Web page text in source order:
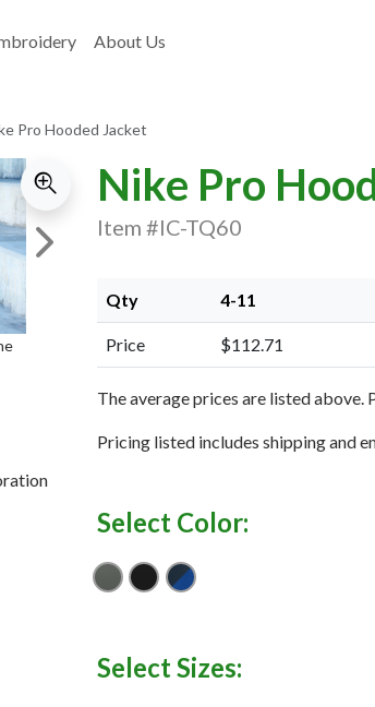
About Us
Pro Hooded Jacket
Nike Pro
Item #IC-TQ60
Next Image
Qty 4-11
Price $112.71
The average prices are listed above.
Pricing listed includes shipping and
Select Color:
Anthracite
BlackNavy/ Game Royal
Select Sizes: